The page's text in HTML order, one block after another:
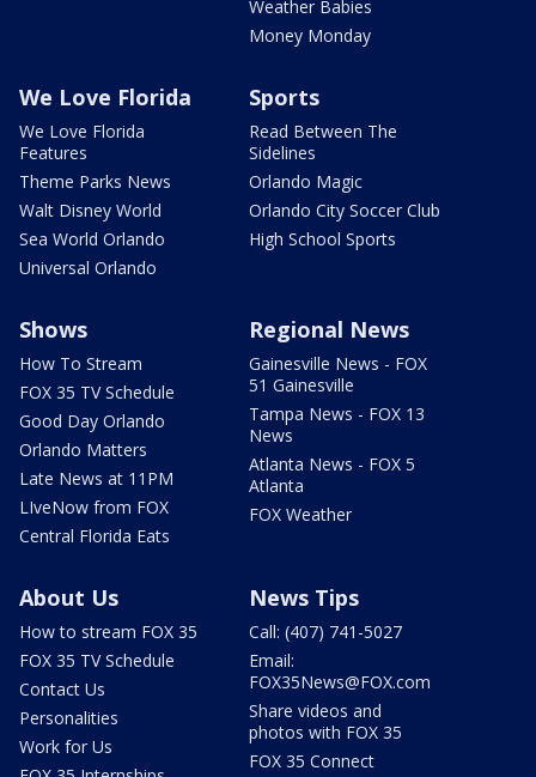
Weather Babies
Money Monday
We Love Florida
We Love Florida
Features
Theme Parks News
Walt Disney World
Sea World Orlando
Universal Orlando
Sports
Read Between The
Sidelines
Orlando Magic
Orlando City Soccer Club
High School Sports
Shows
How To Stream
FOX 35 TV Schedule
Good Day Orlando
Orlando Matters
Late News at 11PM
LIveNow from FOX
Central Florida Eats
Regional News
Gainesville News - FOX
51 Gainesville
Tampa News - FOX 13
News
Atlanta News - FOX 5
Atlanta
FOX Weather
About Us
How to stream FOX 35
FOX 35 TV Schedule
Contact Us
Personalities
Work for Us
News Tips
Call: (407) 741-5027
Email:
FOX35News@FOX.com
Share videos and
photos with FOX 35
FOX 35 Connect